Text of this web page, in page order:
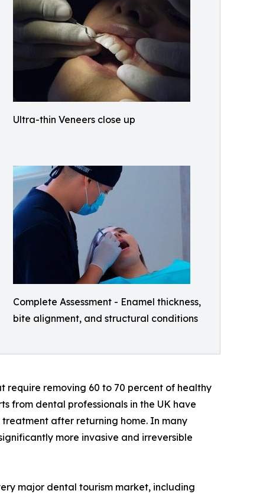
Ultra-thin Veneers close up
Complete Assessment - Enamel thickness,
bite alignment, and structural conditions
require removing 60 to 70 percent of healthy
from dental professionals in the UK have
after returning home. In many
more invasive and irreversible
major dental tourism market, including